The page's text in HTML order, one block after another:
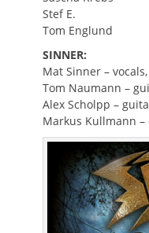
Stef E.
Tom Englund
SINNER:
Mat Sinner –
Tom Naumann –
Alex Scholpp –
Markus Kullmann –